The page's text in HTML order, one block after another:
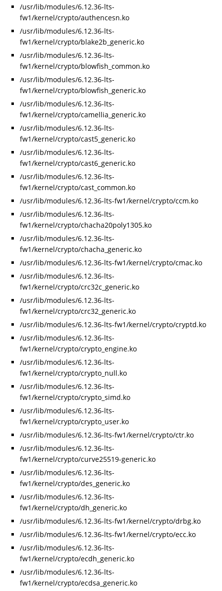
/usr/lib/modules/6.12.36-lts-
fw1/kernel/crypto/authencesn.ko
/usr/lib/modules/6.12.36-lts-
fw1/kernel/crypto/blake2b_generic.ko
/usr/lib/modules/6.12.36-lts-
fw1/kernel/crypto/blowfish_common.ko
/usr/lib/modules/6.12.36-lts-
fw1/kernel/crypto/blowfish_generic.ko
/usr/lib/modules/6.12.36-lts-
fw1/kernel/crypto/camellia_generic.ko
/usr/lib/modules/6.12.36-lts-
fw1/kernel/crypto/cast5_generic.ko
/usr/lib/modules/6.12.36-lts-
fw1/kernel/crypto/cast6_generic.ko
/usr/lib/modules/6.12.36-lts-
fw1/kernel/crypto/cast_common.ko
/usr/lib/modules/6.12.36-lts-fw1/kernel/crypto/ccm.ko
/usr/lib/modules/6.12.36-lts-
fw1/kernel/crypto/chacha20poly1305.ko
/usr/lib/modules/6.12.36-lts-
fw1/kernel/crypto/chacha_generic.ko
/usr/lib/modules/6.12.36-lts-fw1/kernel/crypto/cmac.ko
/usr/lib/modules/6.12.36-lts-
fw1/kernel/crypto/crc32c_generic.ko
/usr/lib/modules/6.12.36-lts-
fw1/kernel/crypto/crc32_generic.ko
/usr/lib/modules/6.12.36-lts-fw1/kernel/crypto/cryptd.ko
/usr/lib/modules/6.12.36-lts-
fw1/kernel/crypto/crypto_engine.ko
/usr/lib/modules/6.12.36-lts-
fw1/kernel/crypto/crypto_null.ko
/usr/lib/modules/6.12.36-lts-
fw1/kernel/crypto/crypto_simd.ko
/usr/lib/modules/6.12.36-lts-
fw1/kernel/crypto/crypto_user.ko
/usr/lib/modules/6.12.36-lts-fw1/kernel/crypto/ctr.ko
/usr/lib/modules/6.12.36-lts-
fw1/kernel/crypto/curve25519-generic.ko
/usr/lib/modules/6.12.36-lts-
fw1/kernel/crypto/des_generic.ko
/usr/lib/modules/6.12.36-lts-
fw1/kernel/crypto/dh_generic.ko
/usr/lib/modules/6.12.36-lts-fw1/kernel/crypto/drbg.ko
/usr/lib/modules/6.12.36-lts-fw1/kernel/crypto/ecc.ko
/usr/lib/modules/6.12.36-lts-
fw1/kernel/crypto/ecdh_generic.ko
/usr/lib/modules/6.12.36-lts-
fw1/kernel/crypto/ecdsa_generic.ko